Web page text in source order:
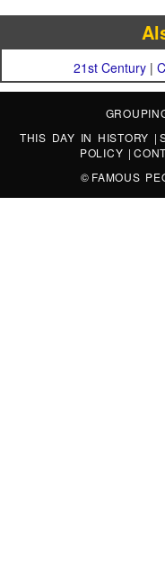
21st Century |
THIS DAY IN HISTORY |
POLICY |
© FAMOUS